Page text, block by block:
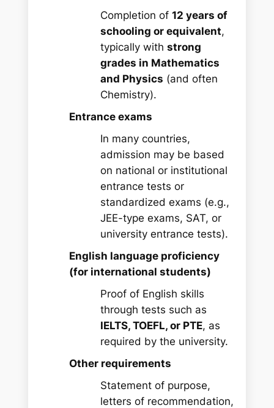
Completion of12 years of
schooling or equivalent,
typically withstrong
grades in Mathematics
and Physics (and often
Chemistry).
Entrance exams
In many countries,
admission may be based
on national or institutional
entrance tests or
standardized exams (e.g.,
JEE-type exams, SAT, or
university entrance tests).
English language proficiency
(for international students)
Proof of English skills
through tests such as
IELTS, TOEFL, or PTE, as
required by the university.
Other requirements
Statement of purpose,
letters of recommendation,